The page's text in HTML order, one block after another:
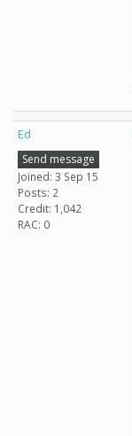
Ed
Send message
Joined: 3 Sep 15
Posts: 2
Credit: 1,042
RAC: 0